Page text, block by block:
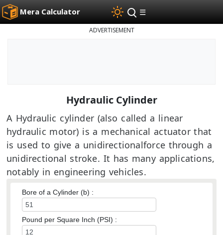
Mera Calculator ☰
ADVERTISEMENT
Hydraulic Cylinder
A Hydraulic cylinder (also called a linear
hydraulic motor) is a mechanical actuator that
is used to give a unidirectionalforce through a
unidirectional stroke. It has many applications,
notably in engineering vehicles.
Bore of a Cylinder (b) :
Pound per Square Inch (PSI) :